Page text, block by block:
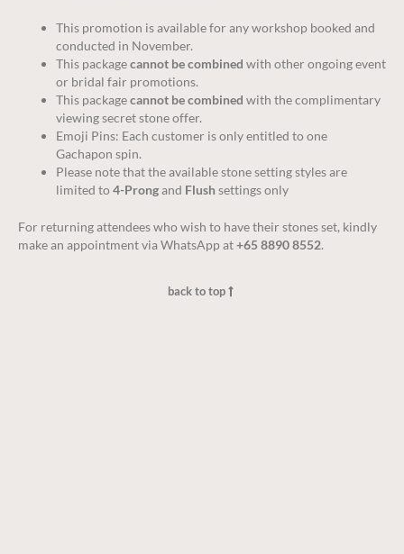
This promotion is available for any workshop booked and
conducted in November.
This packagecannot be combined with other ongoing event
or bridal fair promotions.
This packagecannot be combined with the complimentary
viewing secret stone offer.
Emoji Pins: Each customer is only entitled to one
Gachapon spin.
Please note that the available stone setting styles are
limited to4-Prongand Flush settings only
For returning attendees who wish to have their stones set, kindly
make an appointment via WhatsApp at+65 8890 8552.
back to top